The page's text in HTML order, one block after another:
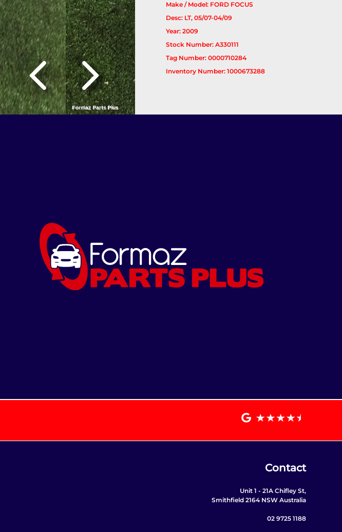
Make / Model: FORD FOCUS
Desc: LT, 05/07-04/09
Year: 2009
Stock Number: A330111
Tag Number: 0000710284
Inventory Number: 1000673288
Contact
Unit 1 - 21A Chifley St,
Smithfield 2164 NSW Australia
02 9725 1188